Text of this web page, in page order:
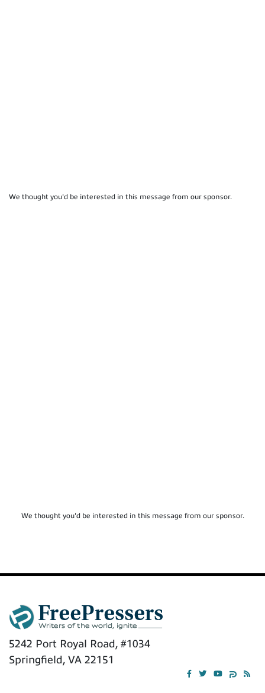
We thought you'd be interested in this message from our sponsor.
We thought you'd be interested in this message from our sponsor.
5242 Port Royal Road, #1034
Springfield, VA 22151